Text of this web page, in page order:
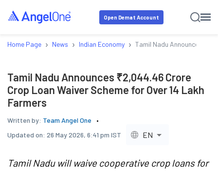
Open Demat Account
Home Page › News › Indian Economy › Tamil Nadu Announces
Tamil Nadu Announces ₹2,044.46 Crore
Crop Loan Waiver Scheme for Over 14 Lakh
Farmers
Written by: Team Angel One
Updated on: 26 May 2026, 6:41 pm IST EN
Tamil Nadu will waive cooperative crop loans for